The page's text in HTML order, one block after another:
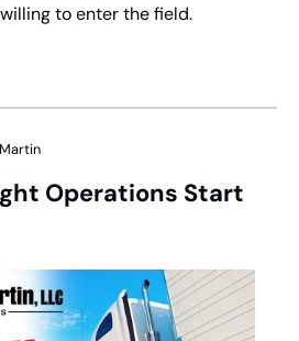
to enter the field.
Operations Start